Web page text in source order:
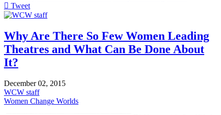
Tweet
pinterest
Why Are There So Few Women Leading
Theatres and What Can Be Done About
It?
December 02, 2015
WCW staff
Women Change Worlds